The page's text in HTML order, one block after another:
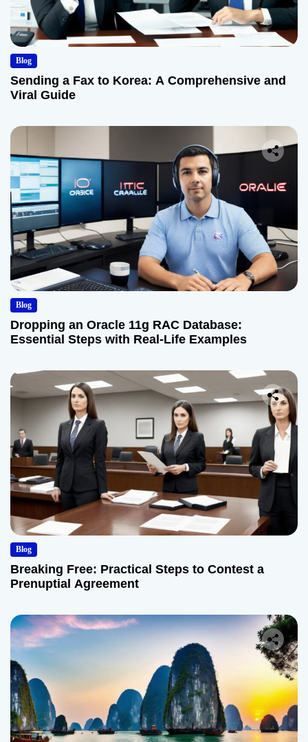
Blog
Sending a Fax to Korea: A Comprehensive and
Viral Guide
Blog
Dropping an Oracle 11g RAC Database:
Essential Steps with Real-Life Examples
Blog
Breaking Free: Practical Steps to Contest a
Prenuptial Agreement